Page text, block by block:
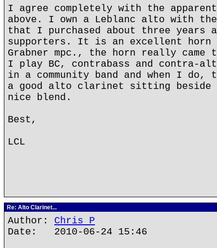
I agree completely with the
above. I own a Leblanc alto with
that I purchased about three years
supporters. It is an excellent horn
Grabner mpc., the horn really
I play BC, contrabass and contra-
in a community band and when I do,
a good alto clarinet sitting
nice blend.
Best,
LCL
Re: Alto Clarinet...
Author: Chris P
Date: 2010-06-24 15:46